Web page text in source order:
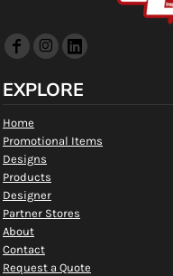
EXPLORE
Home
Promotional Items
Designs
Products
Designer
Partner Stores
About
Contact
Request a Quote